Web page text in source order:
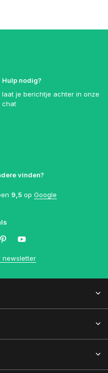
Hulp nodig?
laat je berichtje achter in onze
chat
vinden?
9,5 op Google
newsletter